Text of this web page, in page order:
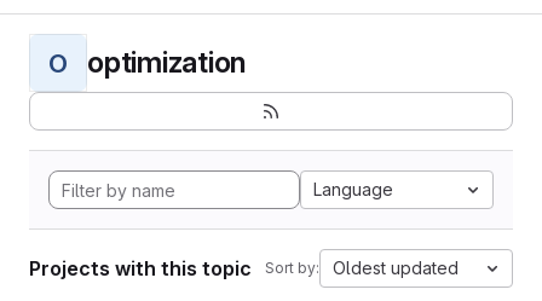
O optimization
Language
Projects with this topic Sort by: Oldest updated